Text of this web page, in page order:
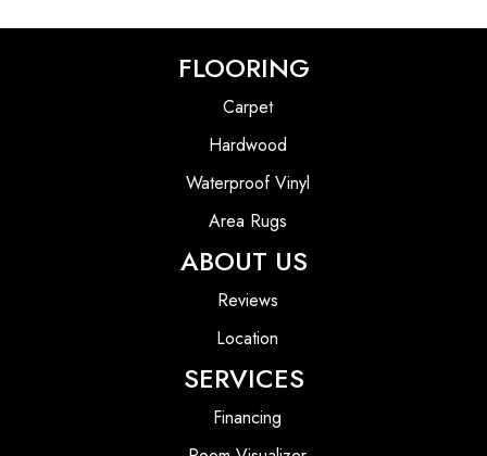
FLOORING
Carpet
Hardwood
Waterproof Vinyl
Area Rugs
ABOUT US
Reviews
Location
SERVICES
Financing